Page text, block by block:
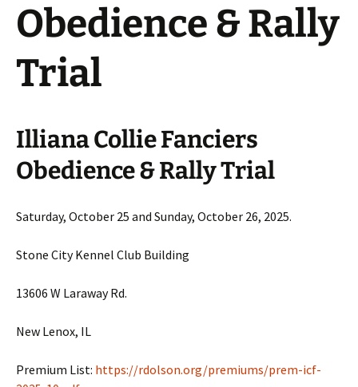
Obedience & Rally
Trial
Illiana Collie Fanciers
Obedience & Rally Trial
Saturday, October 25 and Sunday, October 26, 2025.
Stone City Kennel Club Building
13606 W Laraway Rd.
New Lenox, IL
Premium List: https://rdolson.org/premiums/prem-icf-